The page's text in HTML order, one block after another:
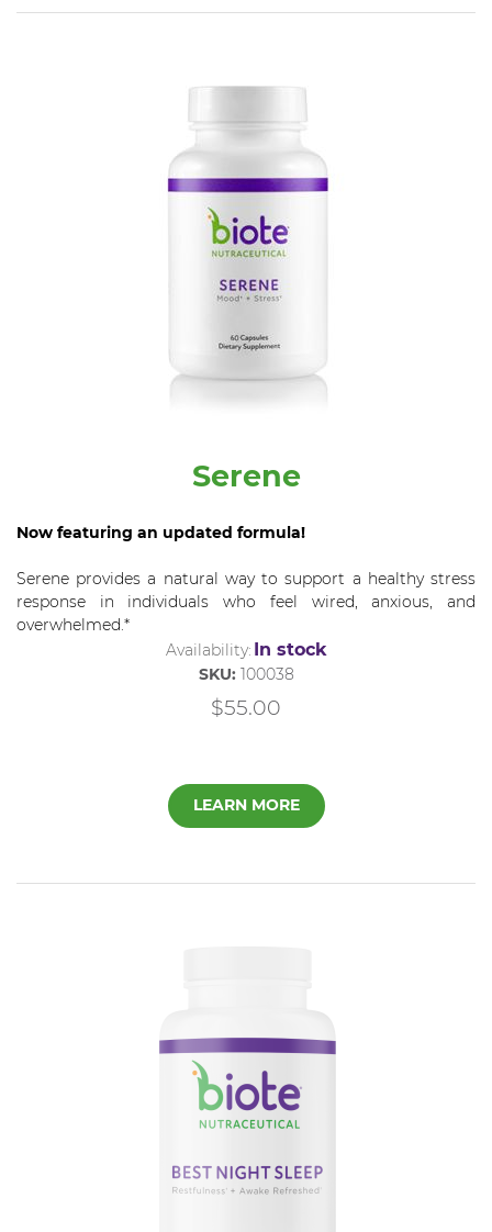
Serene
Now featuring an updated formula!
Serene provides a natural way to support a healthy stress
response in individuals who feel wired, anxious, and
overwhelmed.*
Availability: In stock
SKU:100038
$55.00
LEARN MORE